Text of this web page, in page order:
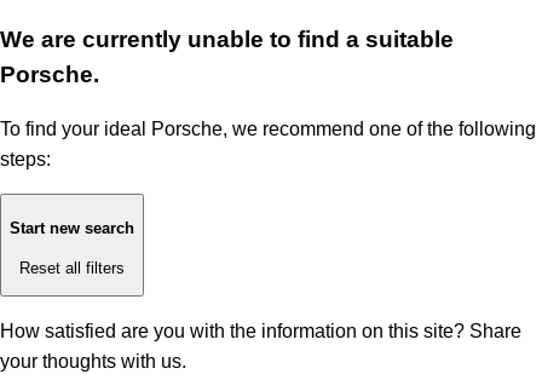
We are currently unable to find a suitable
Porsche.
To find your ideal Porsche, we recommend one of the following
steps:
Start new search
Reset all filters
How satisfied are you with the information on this site? Share
your thoughts with us.